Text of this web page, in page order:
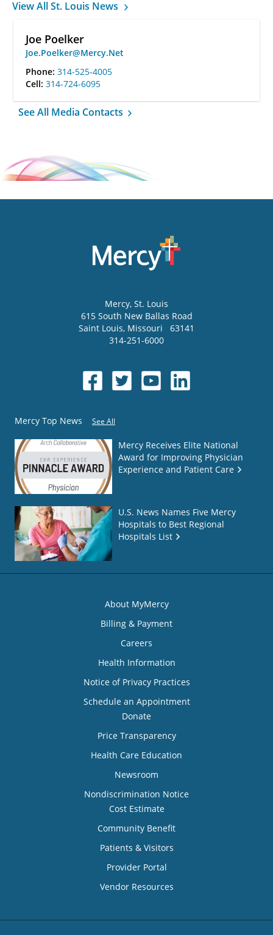
View All St. Louis News
Joe Poelker
Joe.Poelker@Mercy.Net
Phone: 314-525-4005
Cell: 314-724-6095
See All Media Contacts
Mercy, St. Louis
615 South New Ballas Road
Saint Louis, Missouri
63141
314-251-6000
Mercy Top News See All
Mercy Receives Elite National
Award for Improving Physician
Experience and Patient Care
U.S. News Names Five Mercy
Hospitals to Best Regional
Hospitals List
About MyMercy
Billing & Payment
Careers
Health Information
Notice of Privacy Practices
Schedule an Appointment
Donate
Price Transparency
Health Care Education
Newsroom
Nondiscrimination Notice
Cost Estimate
Community Benefit
Patients & Visitors
Provider Portal
Vendor Resources